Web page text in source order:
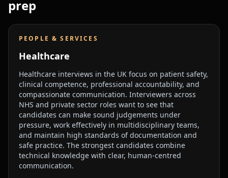
prep
PEOPLE & SERVICES
Healthcare
Healthcare interviews in the UK focus on patient safety,
clinical competence, professional accountability, and
compassionate communication. Interviewers across
NHS and private sector roles want to see that
candidates can make sound judgements under
pressure, work effectively in multidisciplinary teams,
and maintain high standards of documentation and
safe practice. The strongest candidates combine
technical knowledge with clear, human-centred
communication.